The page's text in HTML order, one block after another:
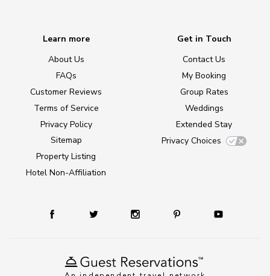
Learn more
About Us
FAQs
Customer Reviews
Terms of Service
Privacy Policy
Sitemap
Property Listing
Hotel Non-Affiliation
Get in Touch
Contact Us
My Booking
Group Rates
Weddings
Extended Stay
Privacy Choices